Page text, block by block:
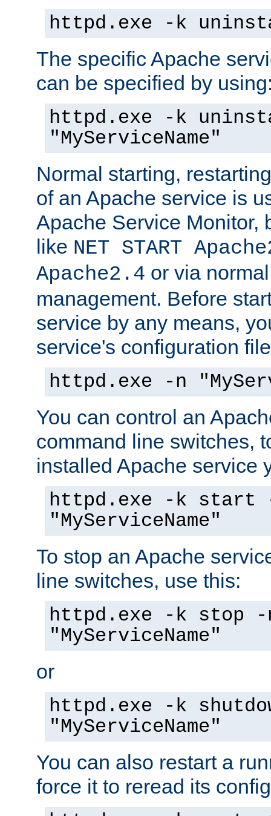
httpd.exe -k
The specific Apache
can be specified by
httpd.exe -k
"MyServiceName"
Normal starting,
of an Apache service is
Apache Service Monitor,
like NET START
Apache2.4 or via
management. Before
service by any means,
service's configuration
httpd.exe -n
You can control an
command line switches,
installed Apache service
httpd.exe -k start
"MyServiceName"
To stop an Apache
line switches, use this:
httpd.exe -k stop -
"MyServiceName"
or
httpd.exe -k
"MyServiceName"
You can also restart a
force it to reread its